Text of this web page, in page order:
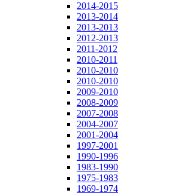
2014-2015
2013-2014
2013-2013
2012-2013
2011-2012
2010-2011
2010-2010
2010-2010
2009-2010
2008-2009
2007-2008
2004-2007
2001-2004
1997-2001
1990-1996
1983-1990
1975-1983
1969-1974